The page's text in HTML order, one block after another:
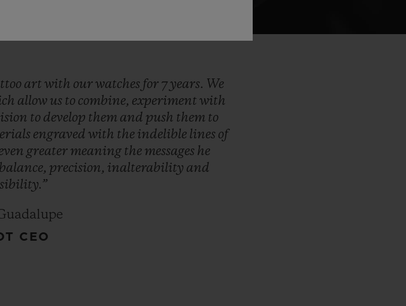
artwith ourwatches for 7years. We
allow us to combine, experiment with
to develop them and push them to
engravedwith the indelible lines of
greater meaning the messages he
balance, precision, inalterability and
CEO